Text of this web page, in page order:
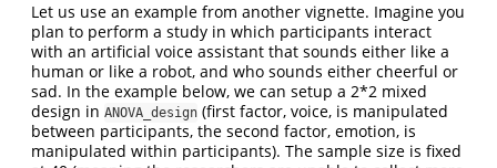
Let us use an example from another vignette. Imagine you
plan to perform a study in which participants interact
with an artificial voice assistant that sounds either like a
human or like a robot, and who sounds either cheerful or
sad. In the example below, we can setup a 2*2 mixed
design in ANOVA_design (first factor, voice, is manipulated
between participants, the second factor, emotion, is
manipulated within participants). The sample size is fixed